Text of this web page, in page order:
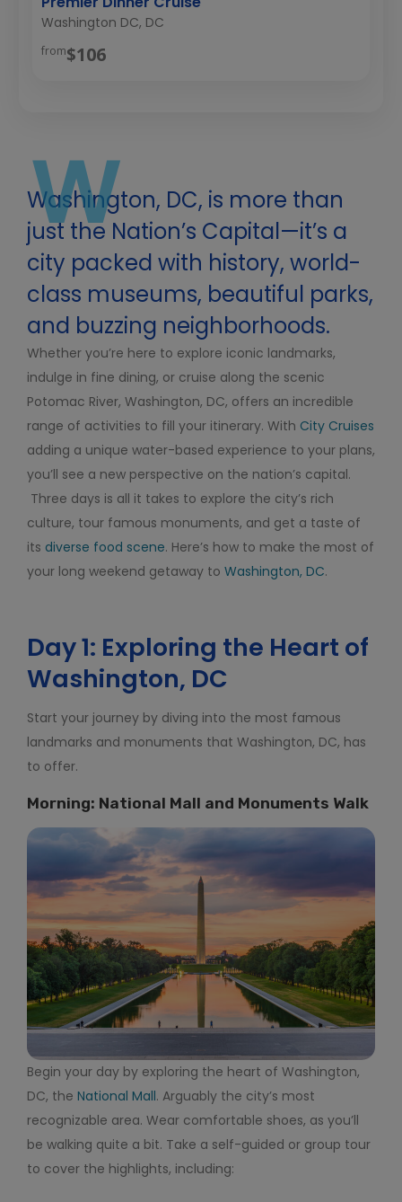
W
Washington, DC, is more than
just the Nation’s Capital—it’s a
city packed with history, world-
class museums, beautiful parks,
and buzzing neighborhoods.
Whether you’re here to explore iconic landmarks,
indulge in fine dining, or cruise along the scenic
Potomac River, Washington, DC, offers an incredible
range of activities to fill your itinerary. With City Cruises
adding a unique water-based experience to your plans,
you’ll see a new perspective on the nation’s capital.
Three days is all it takes to explore the city’s rich
culture, tour famous monuments, and get a taste of
its diverse food scene. Here’s how to make the most of
your long weekend getaway to Washington, DC.
Day 1: Exploring the Heart of
Washington, DC
Start your journey by diving into the most famous
landmarks and monuments that Washington, DC, has
to offer.
Morning: National Mall and Monuments Walk
Begin your day by exploring the heart of Washington,
DC, the National Mall. Arguably the city’s most
recognizable area. Wear comfortable shoes, as you’ll
be walking quite a bit. Take a self-guided or group tour
to cover the highlights, including:
Washington DC, DC
from$106